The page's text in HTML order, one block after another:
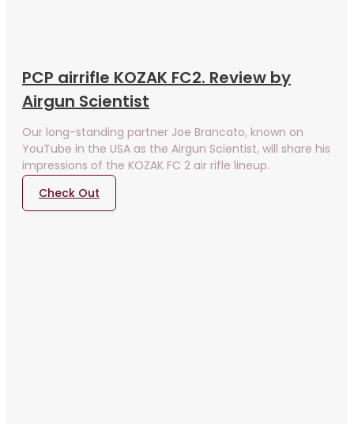
PCP airrifle KOZAK FC2. Review by
Airgun Scientist
Our long-standing partner Joe Brancato, known on
YouTube in the USA as the Airgun Scientist, will share his
impressions of the KOZAK FC 2 air rifle lineup.
Check Out